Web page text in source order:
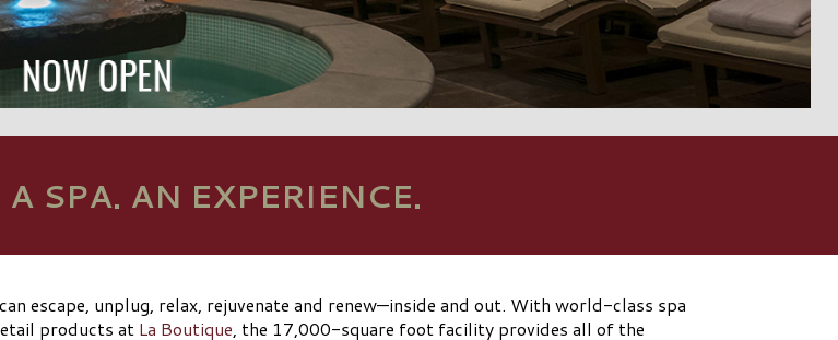
SPA. AN EXPERIENCE.
escape, unplug, relax, rejuvenate and renew—inside and out. With world-class spa
products at La Boutique, the 17,000-square foot facility provides all of the